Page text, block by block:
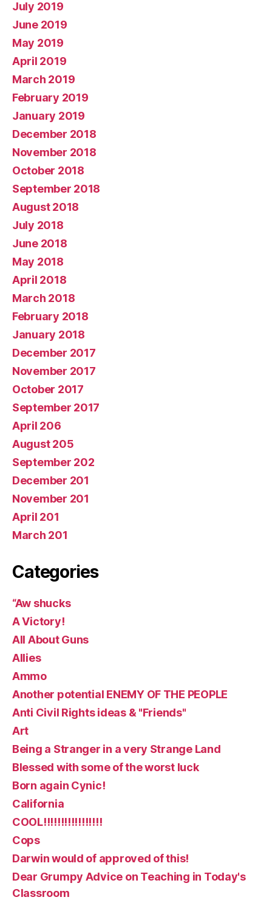
July 2019
June 2019
May 2019
April 2019
March 2019
February 2019
January 2019
December 2018
November 2018
October 2018
September 2018
August 2018
July 2018
June 2018
May 2018
April 2018
March 2018
February 2018
January 2018
December 2017
November 2017
October 2017
September 2017
April 206
August 205
September 202
December 201
November 201
April 201
March 201
Categories
“Aw shucks
A Victory!
All About Guns
Allies
Ammo
Another potential ENEMY OF THE PEOPLE
Anti Civil Rights ideas & "Friends"
Art
Being a Stranger in a very Strange Land
Blessed with some of the worst luck
Born again Cynic!
California
COOL!!!!!!!!!!!!!!!!!
Cops
Darwin would of approved of this!
Dear Grumpy Advice on Teaching in Today's
Classroom